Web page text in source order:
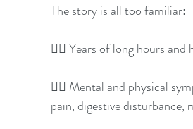
The story is all too familiar:
👉🏽 Years of long hours
👉🏽 Mental and physical
pain, digestive